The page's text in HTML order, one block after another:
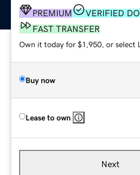
PREMIUM
VERIFIED
FAST TRANSFER
Own it today for $1,950, or select
Buy now
Lease to own
Next